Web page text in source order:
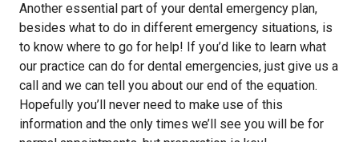
Another essential part of your dental emergency plan,
besides what to do in different emergency situations, is
to know where to go for help! If you’d like to learn what
our practice can do for dental emergencies, just give us a
call and we can tell you about our end of the equation.
Hopefully you’ll never need to make use of this
information and the only times we’ll see you will be for